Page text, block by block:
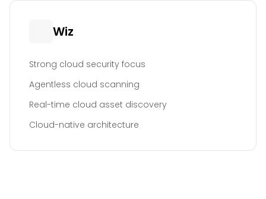
Wiz
Strong cloud security focus
Agentless cloud scanning
Real-time cloud asset discovery
Cloud-native architecture